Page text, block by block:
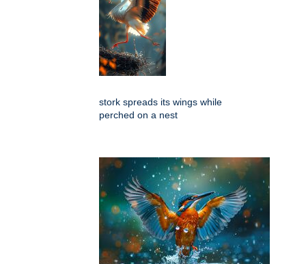
stork spreads its wings while
perched on a nest